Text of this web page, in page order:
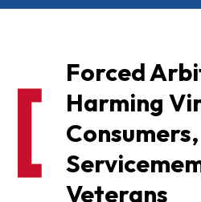
Forced
Harming
Consumers,
Veterans